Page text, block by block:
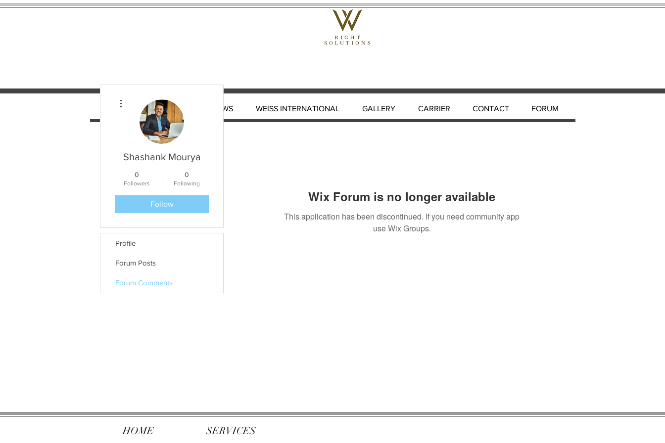
Wix Forum is no longer available
This application has been discontinued. If you need community app
use Wix Groups.
HOME SERVICES NEWS WEISS INTERNATIONAL GALLERY CARRIER CONTACT FORUM
Shashank Mourya
0
Followers
0
Following
Follow
Profile
Forum Posts
Forum Comments
HOME SERVICES